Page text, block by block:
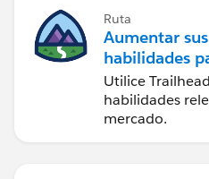
Ruta
Aumentar sus
habilidades
futuro con
Utilice
habilidades
mercado.